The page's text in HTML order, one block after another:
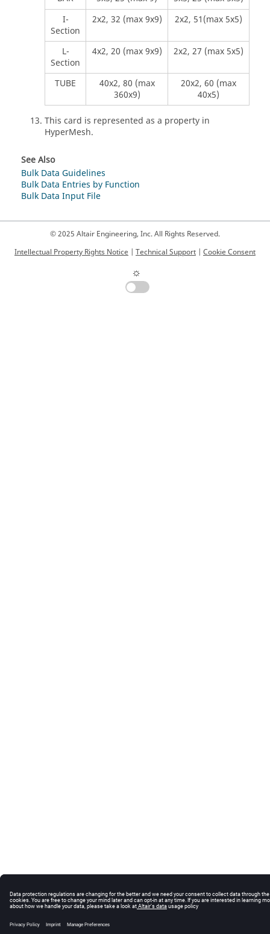
I-
Section
2x2, 32 (max 9x9) 2x2, 51(max 5x5)
L-
Section
4x2, 20 (max 9x9) 2x2, 27 (max 5x5)
TUBE
40x2, 80 (max
360x9)
20x2, 60 (max
40x5)
This card is represented as a property in
HyperMesh.
See Also
Bulk Data Guidelines
Bulk Data Entries by Function
Bulk Data Input File
© 2025 Altair Engineering, Inc. All Rights Reserved.
Intellectual Property Rights Notice | Technical Support | Cookie Consent
☼